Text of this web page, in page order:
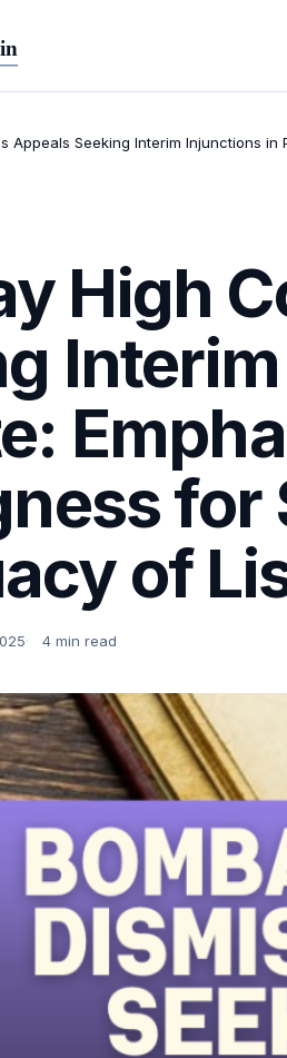
Appeals Seeking Interim Injunctions
High
for
of
4 min read